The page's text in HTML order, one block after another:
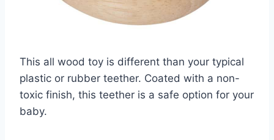
This all wood toy is different than your typical
plastic or rubber teether. Coated with a non-
toxic finish, this teether is a safe option for your
baby.